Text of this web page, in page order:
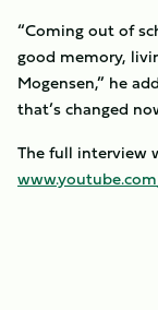
“Coming out of
good memory,
Mogensen,” he
that’s changed
The full interview